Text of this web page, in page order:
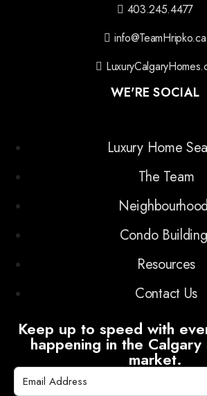
403.245.4477
info@TeamHripko.ca
WE'RE SOCIAL
Luxury Home
The Team
Condo
Resources
Contact Us
Keep up to speed with
happening in the
market.